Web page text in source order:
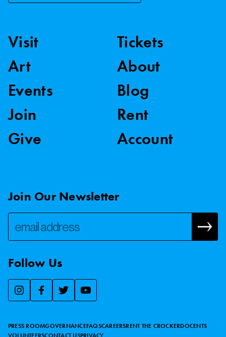
Visit
Art
Events
Join
Give
Tickets
About
Blog
Rent
Account
Join Our Newsletter
Follow Us
PRESS ROOMGOVERNANCEFAQSCAREERSRENT THE CROCKERDOCENTS
We use essential cookies to make our site work, improve
in ourCookie Policy .